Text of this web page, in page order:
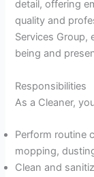
detail, offering
quality and
Services Group,
being and
Responsibilities
As a Cleaner,
Perform routine
mopping,
Clean and